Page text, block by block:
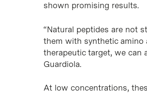
shown promising results.
“Natural peptides are not
them with synthetic
therapeutic target, we can
Guardiola.
At low concentrations,